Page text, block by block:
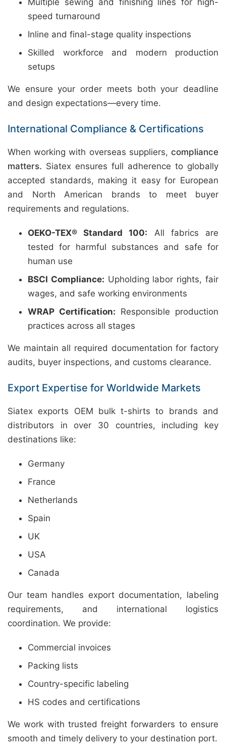
Multiple sewing and finishing lines for high-
speed turnaround
Inline and final-stage quality inspections
Skilled workforce and modern production
setups
We ensure your order meets both your deadline
and design expectations—every time.
International Compliance & Certifications
When working with overseas suppliers, compliance
matters. Siatex ensures full adherence to globally
accepted standards, making it easy for European
and North American brands to meet buyer
requirements and regulations.
OEKO-TEX® Standard 100: All fabrics are
tested for harmful substances and safe for
human use
BSCI Compliance: Upholding labor rights, fair
wages, and safe working environments
WRAP Certification: Responsible production
practices across all stages
We maintain all required documentation for factory
audits, buyer inspections, and customs clearance.
Export Expertise for Worldwide Markets
Siatex exports OEM bulk t-shirts to brands and
distributors in over 30 countries, including key
destinations like:
Germany
France
Netherlands
Spain
UK
USA
Canada
Our team handles export documentation, labeling
requirements, and international logistics
coordination. We provide:
Commercial invoices
Packing lists
Country-specific labeling
HS codes and certifications
We work with trusted freight forwarders to ensure
smooth and timely delivery to your destination port.